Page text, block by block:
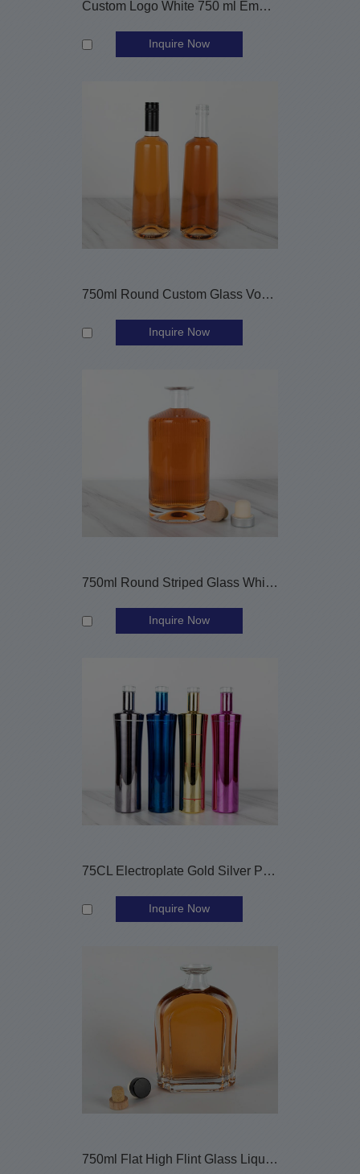
Custom Logo White 750 ml Empty Round Nordic Glass Gin Bottle
Inquire Now
750ml Round Custom Glass Vodka Bottle with Aluminium Cap
Inquire Now
750ml Round Striped Glass Whiskey Bottle with Cork Stopper
Inquire Now
75CL Electroplate Gold Silver Pink Blue Glass Liquor Bottles
Inquire Now
750ml Flat High Flint Glass Liquor Bottle with Cork Stopper